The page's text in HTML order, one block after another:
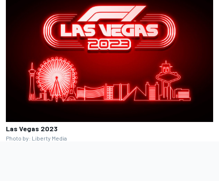
Las Vegas 2023
Photo by: Liberty Media